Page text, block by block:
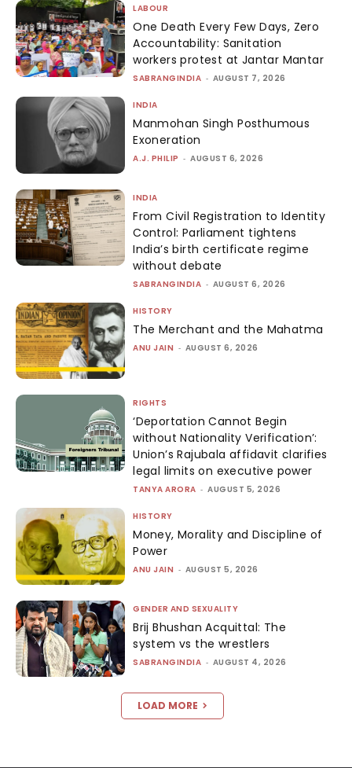
LABOUR
One Death Every Few Days, Zero
Accountability: Sanitation
workers protest at Jantar Mantar
SABRANGINDIA - AUGUST 7, 2026
INDIA
Manmohan Singh Posthumous
Exoneration
A.J. PHILIP - AUGUST 6, 2026
INDIA
From Civil Registration to Identity
Control: Parliament tightens
India’s birth certificate regime
without debate
SABRANGINDIA - AUGUST 6, 2026
HISTORY
The Merchant and the Mahatma
ANU JAIN - AUGUST 6, 2026
RIGHTS
‘Deportation Cannot Begin
without Nationality Verification’:
Union’s Rajubala affidavit clarifies
legal limits on executive power
TANYA ARORA - AUGUST 5, 2026
HISTORY
Money, Morality and Discipline of
Power
ANU JAIN - AUGUST 5, 2026
GENDER AND SEXUALITY
Brij Bhushan Acquittal: The
system vs the wrestlers
SABRANGINDIA - AUGUST 4, 2026
LOAD MORE